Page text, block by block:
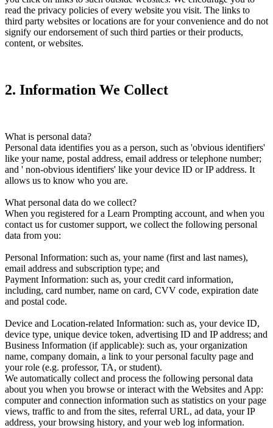
read the privacy policies of every website you visit. The links to
third party websites or locations are for your convenience and do not
signify our endorsement of such third parties or their products,
content, or websites.
2. Information We Collect
What is personal data?
Personal data identifies you as a person, such as 'obvious identifiers'
like your name, postal address, email address or telephone number;
and ' non-obvious identifiers' like your device ID or IP address. It
allows us to know who you are.
What personal data do we collect?
When you registered for a Learn Prompting account, and when you
contact us for customer support, we collect the following personal
data from you:
Personal Information: such as, your name (first and last names),
email address and subscription type; and
Payment Information: such as, your credit card information,
including, card number, name on card, CVV code, expiration date
and postal code.
Device and Location-related Information: such as, your device ID,
device type, unique device token, advertising ID and IP address; and
Business Information (if applicable): such as, your organization
name, company domain, a link to your personal faculty page and
your role (e.g. professor, TA, or student).
We automatically collect and process the following personal data
about you when you browse or interact with the Websites and App:
computer and connection information such as statistics on your page
views, traffic to and from the sites, referral URL, ad data, your IP
address, your browsing history, and your web log information.